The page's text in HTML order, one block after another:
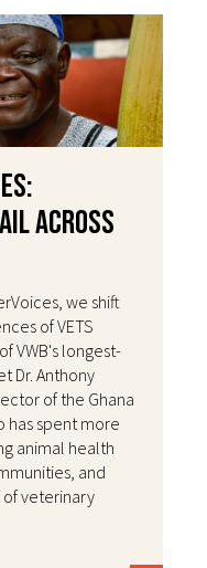
Across
we shift
of VETS
VWB's longest-
Dr. Anthony
of the Ghana
has spent more
animal health
and
veterinary